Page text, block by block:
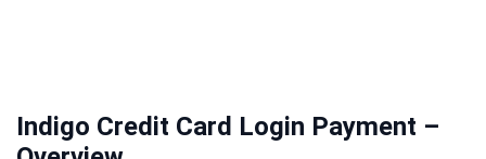
Indigo Credit Card Login Payment –